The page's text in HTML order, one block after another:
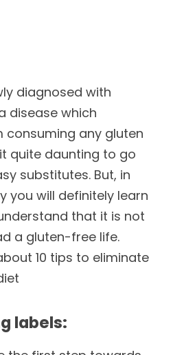
diagnosed with
disease which
consuming any gluten
quite daunting to go
substitutes. But, in
you will definitely learn
that it is not
a gluten-free life.
10 tips to eliminate
labels: